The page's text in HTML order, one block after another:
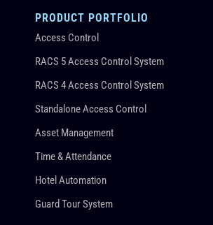
PRODUCT PORTFOLIO
Access Control
RACS 5 Access Control System
RACS 4 Access Control System
Standalone Access Control
Asset Management
Time & Attendance
Hotel Automation
Guard Tour System